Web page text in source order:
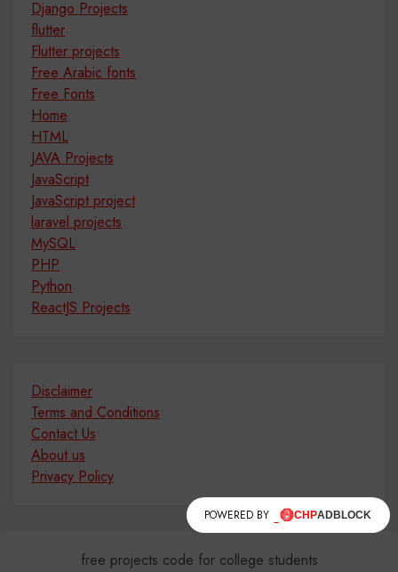
Django Projects
flutter
Flutter projects
Free Arabic fonts
Free Fonts
Home
HTML
JAVA Projects
JavaScript
JavaScript project
laravel projects
MySQL
PHP
Python
ReactJS Projects
Disclaimer
Terms and Conditions
Contact Us
About us
Privacy Policy
free projects code for college students
POWERED BY